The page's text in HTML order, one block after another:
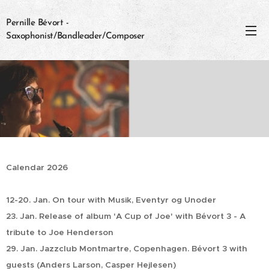
Pernille Bévort -
Saxophonist/Bandleader/Composer
Calendar 2026
12-20. Jan. On tour with Musik, Eventyr og Unoder
23. Jan. Release of album 'A Cup of Joe' with Bévort 3 - A
tribute to Joe Henderson
29. Jan. Jazzclub Montmartre, Copenhagen. Bévort 3 with
guests (Anders Larson, Casper Hejlesen)